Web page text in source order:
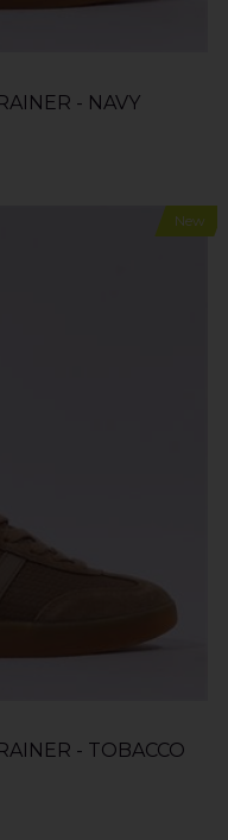
- NAVY
New
- TOBACCO